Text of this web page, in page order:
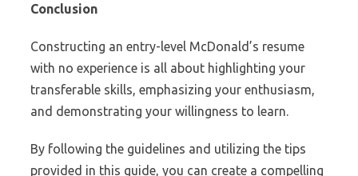
Conclusion
Constructing an entry-level McDonald’s resume
with no experience is all about highlighting your
transferable skills, emphasizing your enthusiasm,
and demonstrating your willingness to learn.
By following the guidelines and utilizing the tips
provided in this guide, you can create a compelling